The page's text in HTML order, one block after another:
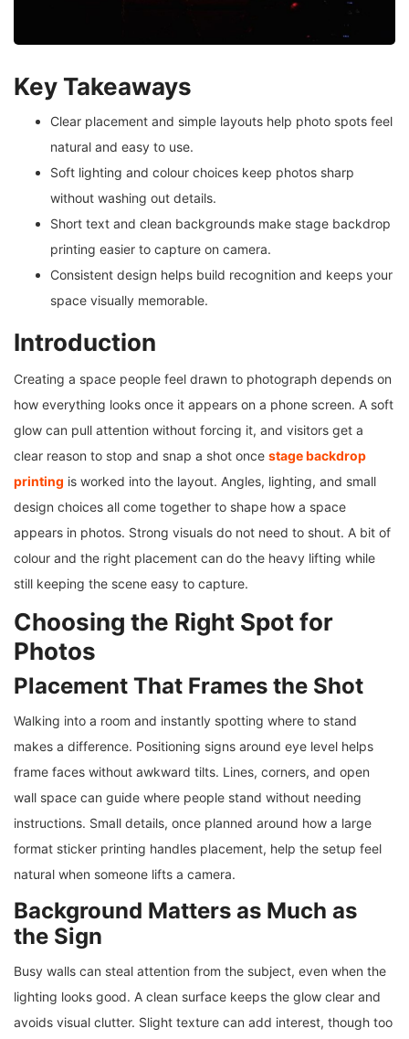
Key Takeaways
Clear placement and simple layouts help photo spots feel
natural and easy to use.
Soft lighting and colour choices keep photos sharp
without washing out details.
Short text and clean backgrounds make stage backdrop
printing easier to capture on camera.
Consistent design helps build recognition and keeps your
space visually memorable.
Introduction
Creating a space people feel drawn to photograph depends on
how everything looks once it appears on a phone screen. A soft
glow can pull attention without forcing it, and visitors get a
clear reason to stop and snap a shot once stage backdrop
printing is worked into the layout. Angles, lighting, and small
design choices all come together to shape how a space
appears in photos. Strong visuals do not need to shout. A bit of
colour and the right placement can do the heavy lifting while
still keeping the scene easy to capture.
Choosing the Right Spot for
Photos
Placement That Frames the Shot
Walking into a room and instantly spotting where to stand
makes a difference. Positioning signs around eye level helps
frame faces without awkward tilts. Lines, corners, and open
wall space can guide where people stand without needing
instructions. Small details, once planned around how a large
format sticker printing handles placement, help the setup feel
natural when someone lifts a camera.
Background Matters as Much as
the Sign
Busy walls can steal attention from the subject, even when the
lighting looks good. A clean surface keeps the glow clear and
avoids visual clutter. Slight texture can add interest, though too